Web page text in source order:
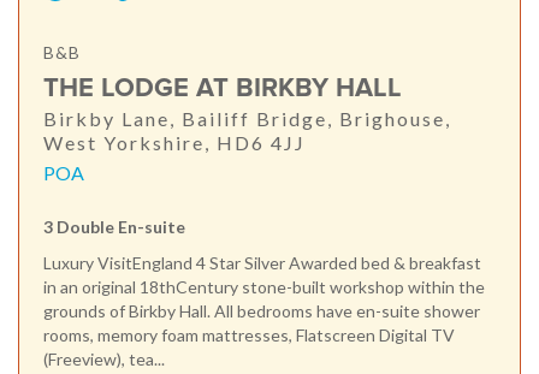
B&B
THE LODGE AT BIRKBY HALL
Birkby Lane, Bailiff Bridge, Brighouse,
West Yorkshire, HD6 4JJ
POA
3 Double En-suite
Luxury VisitEngland 4 Star Silver Awarded bed & breakfast
in an original 18thCentury stone-built workshop within the
grounds of Birkby Hall. All bedrooms have en-suite shower
rooms, memory foam mattresses, Flatscreen Digital TV
(Freeview), tea...